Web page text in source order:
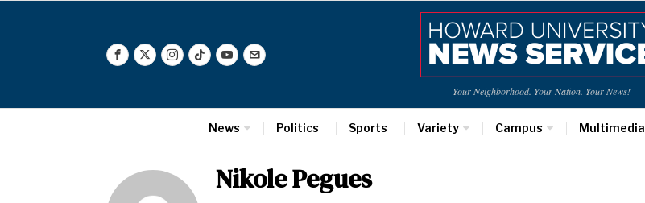
Your Neighborhood. Your Nation. Your News!
News Politics Sports Variety Campus Multimedia
Nikole Pegues